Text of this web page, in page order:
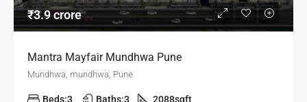
₹3.9 crore
Mantra Mayfair Mundhwa Pune
Mundhwa, mundhwa, Pune
Beds:3 Baths:3 2088sqft